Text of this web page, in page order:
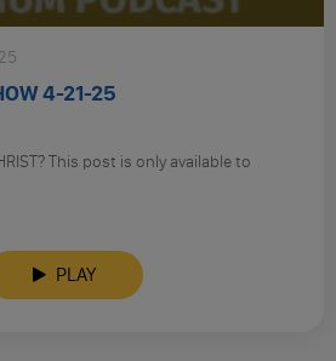
4-21-25
This post is only available to
PLAY